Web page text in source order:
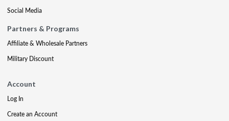
Social Media
Partners & Programs
Affiliate & Wholesale Partners
Military Discount
Account
Log In
Create an Account